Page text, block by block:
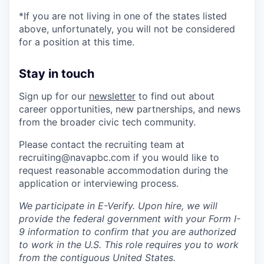
*If you are not living in one of the states listed
above, unfortunately, you will not be considered
for a position at this time.
Stay in touch
Sign up for our newsletter to find out about
career opportunities, new partnerships, and news
from the broader civic tech community.
Please contact the recruiting team at
recruiting@navapbc.com if you would like to
request reasonable accommodation during the
application or interviewing process.
We participate in E-Verify. Upon hire, we will
provide the federal government with your Form I-
9 information to confirm that you are authorized
to work in the U.S. This role requires you to work
from the contiguous United States.